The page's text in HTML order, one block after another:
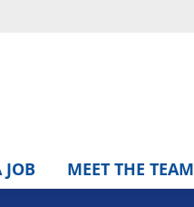
MEET THE TEAM